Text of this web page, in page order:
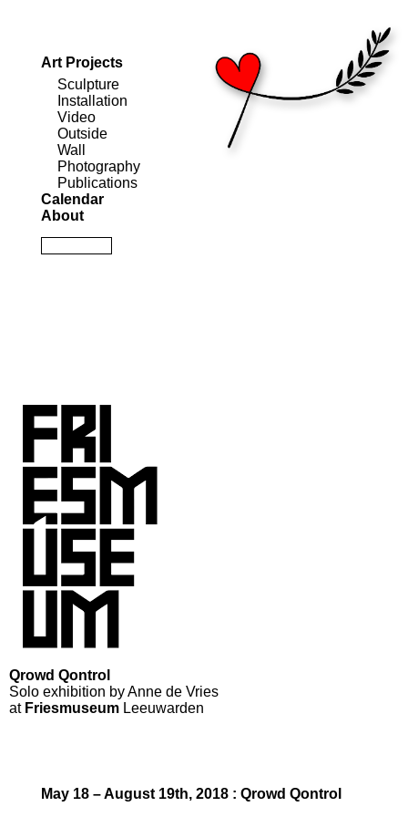
Art Projects
Sculpture
Installation
Video
Outside
Wall
Photography
Publications
Calendar
About
May 18 – August 19th, 2018 : Qrowd Qontrol
Qrowd Qontrol
Solo exhibition by Anne de Vries
at Friesmuseum Leeuwarden